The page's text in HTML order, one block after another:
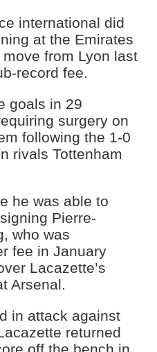
international did
at the Emirates
from Lyon last
record fee.
goals in 29
surgery on
following the 1-0
rivals Tottenham
he was able to
Pierre-
who was
fee in January
Lacazette’s
Arsenal.
in attack against
returned